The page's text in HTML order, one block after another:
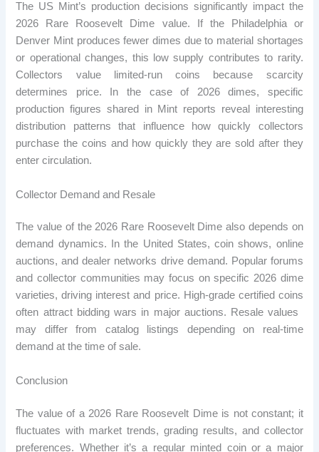
The US Mint’s production decisions significantly impact the
2026 Rare Roosevelt Dime value. If the Philadelphia or
Denver Mint produces fewer dimes due to material shortages
or operational changes, this low supply contributes to rarity.
Collectors value limited-run coins because scarcity
determines price. In the case of 2026 dimes, specific
production figures shared in Mint reports reveal interesting
distribution patterns that influence how quickly collectors
purchase the coins and how quickly they are sold after they
enter circulation.
Collector Demand and Resale
The value of the 2026 Rare Roosevelt Dime also depends on
demand dynamics. In the United States, coin shows, online
auctions, and dealer networks drive demand. Popular forums
and collector communities may focus on specific 2026 dime
varieties, driving interest and price. High-grade certified coins
often attract bidding wars in major auctions. Resale values ​​
may differ from catalog listings depending on real-time
demand at the time of sale.
Conclusion
The value of a 2026 Rare Roosevelt Dime is not constant; it
fluctuates with market trends, grading results, and collector
preferences. Whether it’s a regular minted coin or a major